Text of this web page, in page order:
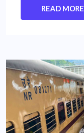
READ MORE